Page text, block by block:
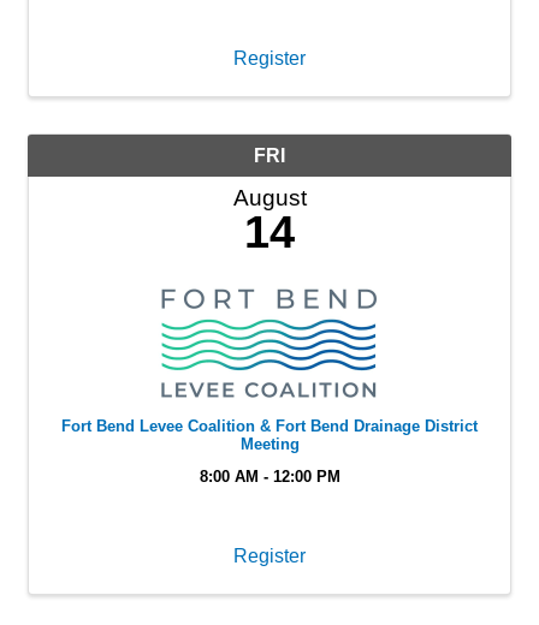
Register
FRI
August
14
Fort Bend Levee Coalition & Fort Bend Drainage District
Meeting
8:00 AM - 12:00 PM
Register